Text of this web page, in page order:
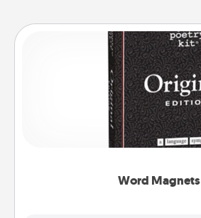
Word Magnets
Word Magnets
Buy a pack of word magnets
for your family on your fridge!
to create moments of